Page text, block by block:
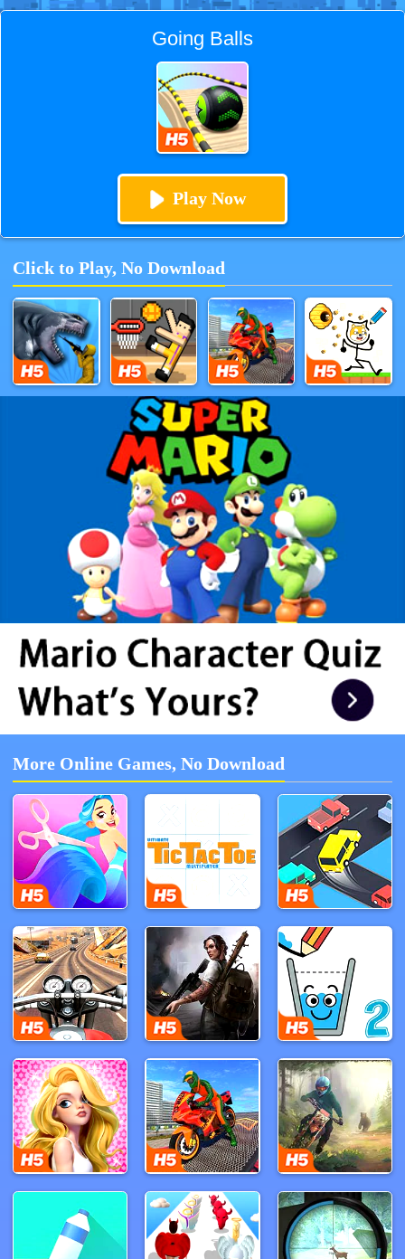
Going Balls
Play Now
Click to Play, No Download
More Online Games, No Download